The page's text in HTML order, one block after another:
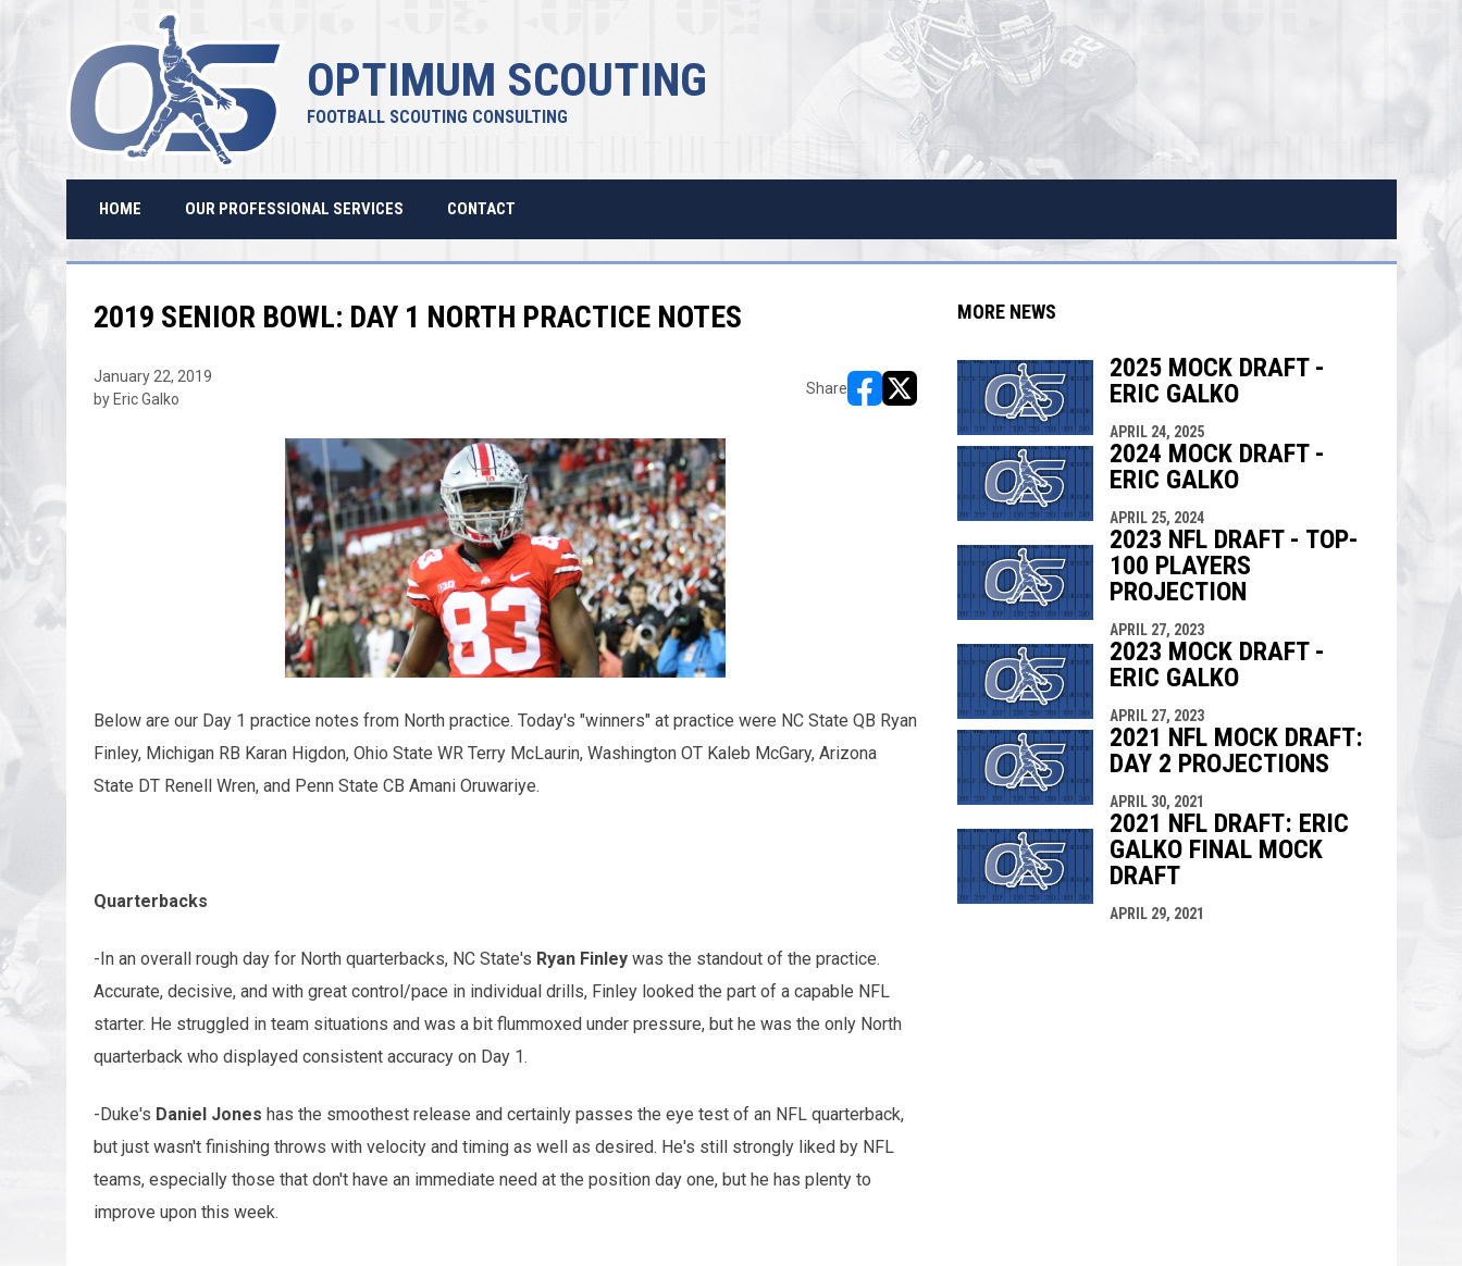
OPTIMUM SCOUTING
FOOTBALL SCOUTING CONSULTING
HOME OUR PROFESSIONAL SERVICES CONTACT
2019 SENIOR BOWL: DAY 1 NORTH PRACTICE NOTES
January 22, 2019
by Eric Galko
Share
opens in new window
opens in new window
Below are our Day 1 practice notes from North practice. Today's "winners" at practice were NC State QB Ryan
Finley, Michigan RB Karan Higdon, Ohio State WR Terry McLaurin, Washington OT Kaleb McGary, Arizona
State DT Renell Wren, and Penn State CB Amani Oruwariye.
Quarterbacks
-In an overall rough day for North quarterbacks, NC State's Ryan Finley was the standout of the practice.
Accurate, decisive, and with great control/pace in individual drills, Finley looked the part of a capable NFL
starter. He struggled in team situations and was a bit flummoxed under pressure, but he was the only North
quarterback who displayed consistent accuracy on Day 1.
-Duke's Daniel Jones has the smoothest release and certainly passes the eye test of an NFL quarterback,
but just wasn't finishing throws with velocity and timing as well as desired. He's still strongly liked by NFL
teams, especially those that don't have an immediate need at the position day one, but he has plenty to
improve upon this week.
MORE NEWS
2025 MOCK DRAFT -
ERIC GALKO
APRIL 24, 2025
2024 MOCK DRAFT -
ERIC GALKO
APRIL 25, 2024
2023 NFL DRAFT - TOP-
100 PLAYERS
PROJECTION
APRIL 27, 2023
2023 MOCK DRAFT -
ERIC GALKO
APRIL 27, 2023
2021 NFL MOCK DRAFT:
DAY 2 PROJECTIONS
APRIL 30, 2021
2021 NFL DRAFT: ERIC
GALKO FINAL MOCK
DRAFT
APRIL 29, 2021